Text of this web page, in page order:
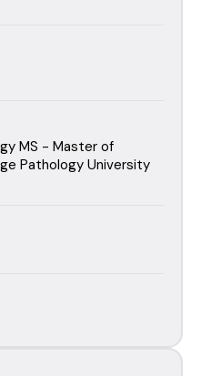
MS - Master of
Pathology University